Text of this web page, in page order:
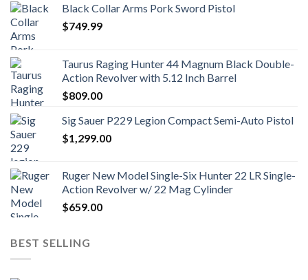
Black Collar Arms Pork Sword Pistol
$749.99
Taurus Raging Hunter 44 Magnum Black Double-
Action Revolver with 5.12 Inch Barrel
$809.00
Sig Sauer P229 Legion Compact Semi-Auto Pistol
$1,299.00
Ruger New Model Single-Six Hunter 22 LR Single-
Action Revolver w/ 22 Mag Cylinder
$659.00
BEST SELLING